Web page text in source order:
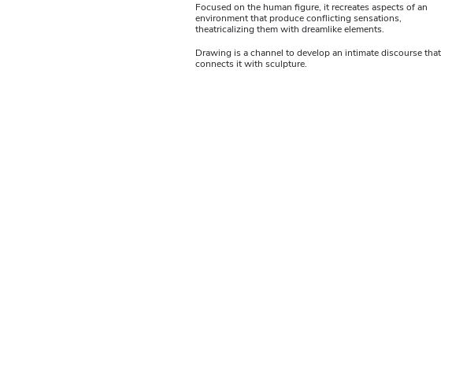
Focused on the human figure, it recreates aspects of an
environment that produce conflicting sensations,
theatricalizing them with dreamlike elements.
Drawing is a channel to develop an intimate discourse that
connects it with sculpture.